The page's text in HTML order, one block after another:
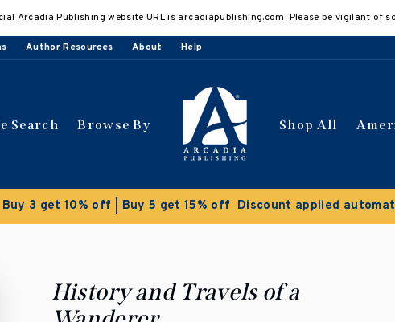
Arcadia Publishing website URL is arcadiapublishing.com. Please be vigilant of
Author Resources About Help
Search Browse By Shop All
Buy 3 get 10% off | Buy 5 get 15% off Discount applied
History and Travels of a